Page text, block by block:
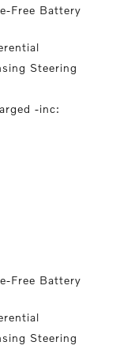
Free Battery
Steering
-inc:
Free Battery
Steering